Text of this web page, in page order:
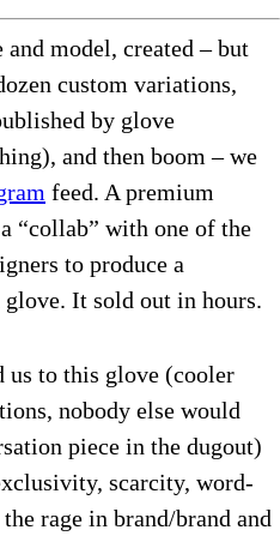
and model, created – but
custom variations,
by glove
and then boom – we
feed. A premium
“collab” with one of the
to produce a
It sold out in hours.
us to this glove (cooler
nobody else would
piece in the dugout)
scarcity, word-
rage in brand/brand and